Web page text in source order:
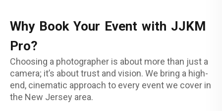
Why Book Your Event with JJKM
Pro?
Choosing a photographer is about more than just a
camera; it’s about trust and vision. We bring a high-
end, cinematic approach to every event we cover in
the New Jersey area.